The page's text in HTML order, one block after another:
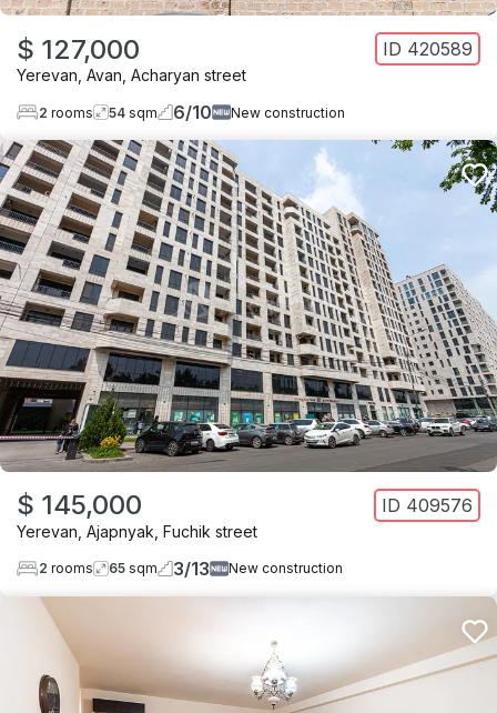
$ 127,000 ID 420589
Yerevan Avan Acharyan street
2 rooms 54 sqm 6/10 New construction
$ 145,000 ID 409576
Yerevan Ajapnyak Fuchik street
2 rooms 65 sqm 3/13 New construction